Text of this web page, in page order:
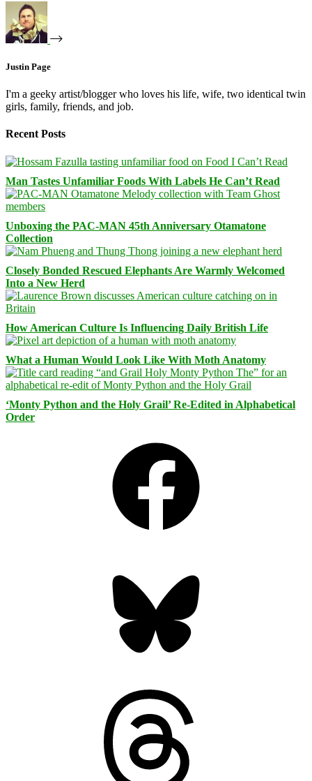
Justin Page
I'm a geeky artist/blogger who loves his life, wife, two identical twin
girls, family, friends, and job.
Recent Posts
Man Tastes Unfamiliar Foods With Labels He Can’t Read
Unboxing the PAC-MAN 45th Anniversary Otamatone
Collection
Closely Bonded Rescued Elephants Are Warmly Welcomed
Into a New Herd
How American Culture Is Influencing Daily British Life
What a Human Would Look Like With Moth Anatomy
‘Monty Python and the Holy Grail’ Re-Edited in Alphabetical
Order